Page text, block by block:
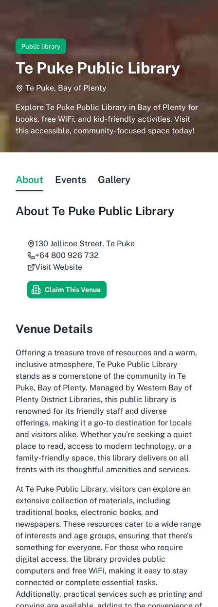
Public library
Te Puke Public Library
Te Puke, Bay of Plenty
Explore Te Puke Public Library in Bay of Plenty for
books, free WiFi, and kid-friendly activities. Visit
this accessible, community-focused space today!
About Events Gallery
About Te Puke Public Library
130 Jellicoe Street, Te Puke
+64 800 926 732
Visit Website
Claim This Venue
Venue Details
Offering a treasure trove of resources and a warm,
inclusive atmosphere, Te Puke Public Library
stands as a cornerstone of the community in Te
Puke, Bay of Plenty. Managed by Western Bay of
Plenty District Libraries, this public library is
renowned for its friendly staff and diverse
offerings, making it a go-to destination for locals
and visitors alike. Whether you're seeking a quiet
place to read, access to modern technology, or a
family-friendly space, this library delivers on all
fronts with its thoughtful amenities and services.
At Te Puke Public Library, visitors can explore an
extensive collection of materials, including
traditional books, electronic books, and
newspapers. These resources cater to a wide range
of interests and age groups, ensuring that there’s
something for everyone. For those who require
digital access, the library provides public
computers and free WiFi, making it easy to stay
connected or complete essential tasks.
Additionally, practical services such as printing and